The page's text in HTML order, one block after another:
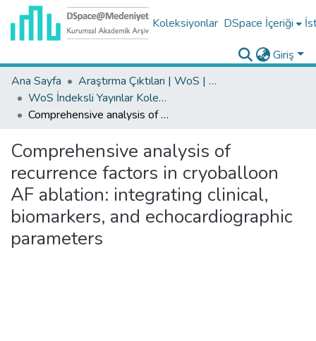
Koleksiyonlar DSpace İçeriği
Giriş
Ana Sayfa
Araştırma Çıktıları | WoS | Scopus | TR-Dizin | PubMed
WoS İndeksli Yayınlar Koleksiyonu
Comprehensive analysis of recurrence factors in cryoballoon AF ablation: integrating clinical, biomarkers, and echocardiographic parameters
Comprehensive analysis of
recurrence factors in cryoballoon
AF ablation: integrating clinical,
biomarkers, and echocardiographic
parameters